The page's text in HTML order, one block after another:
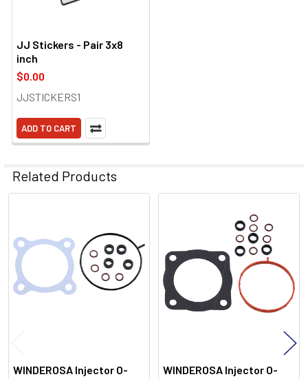
JJ Stickers - Pair 3x8
inch
$0.00
JJSTICKERS1
ADD TO CART
Related Products
Products
WINDEROSA Injector O-
WINDEROSA Injector O-